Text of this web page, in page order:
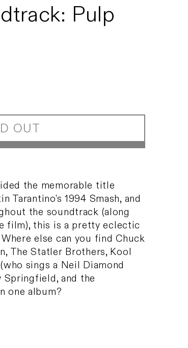
Pulp
OUT
the memorable title
Tarantino's 1994 Smash, and
the soundtrack (along
film), this is a pretty eclectic
else can you find Chuck
The Statler Brothers, Kool
sings a Neil Diamond
Springfield, and the
one album?